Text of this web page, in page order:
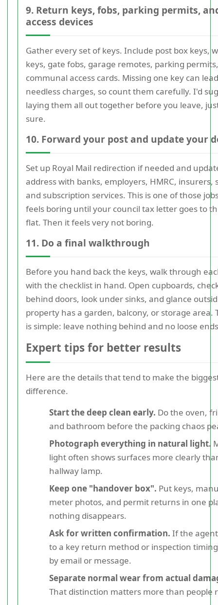
9. Return keys, fobs, parking permits,
access devices
Gather every set of keys. Include post box keys,
keys, gate fobs, garage remotes, parking
communal access cards. Missing one key can
needless charges, so count them carefully. I'd
laying them all out together before you leave,
sure.
10. Forward your post and update your
Set up Royal Mail redirection if needed and
address with banks, employers, HMRC, insurers,
and subscription services. This is one of those
feels boring until your council tax letter goes to
flat. Then it feels very not boring.
11. Do a final walkthrough
Before you hand back the keys, walk through
with the checklist in hand. Open cupboards,
behind doors, look under sinks, and glance
property has a garden, balcony, or storage area.
is simple: leave nothing behind and no loose
Expert tips for better results
Here are the details that tend to make the
difference.
Start the deep clean early. Do the oven,
and bathroom before the packing chaos
Photograph everything in natural light.
light often shows surfaces more clearly
hallway lamp.
Keep one "handover box". Put keys,
meter photos, and permit returns in one
nothing disappears.
Ask for written confirmation. If the
to a key return method or inspection
by email or message.
Separate normal wear from actual
That distinction matters more than people